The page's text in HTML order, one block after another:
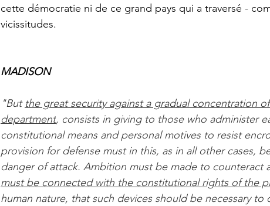
cette démocratie ni de ce grand pays qui a traversé -
vicissitudes.
MADISON
"But the great security against a gradual concentration
department, consists in giving to those who administer
constitutional means and personal motives to resist
provision for defense must in this, as in all other cases,
danger of attack. Ambition must be made to counteract
must be connected with the constitutional rights of the
human nature, that such devices should be necessary